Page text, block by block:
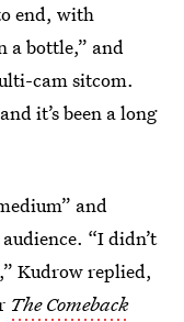
end, with
a bottle,” and
cam sitcom.
it’s been a long
and
“I didn’t
Kudrow replied,
The Comeback